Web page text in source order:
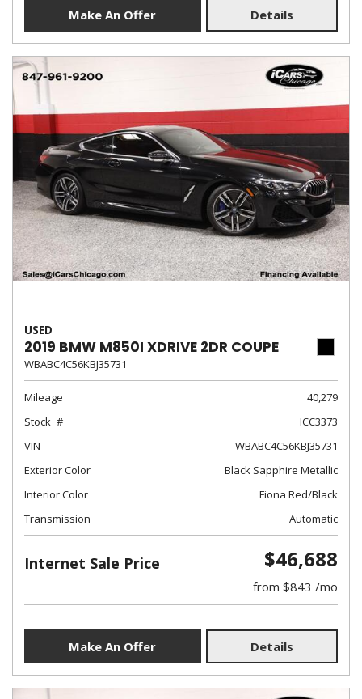
Make An Offer Details
USED
2019 BMW M850I XDRIVE 2DR COUPE
WBABC4C56KBJ35731
Mileage
40,279
Stock
ICC3373
VIN
WBABC4C56KBJ35731
Exterior Color
Black Sapphire Metallic
Interior Color
Fiona Red/Black
Transmission
Automatic
Internet Sale Price $46,688
from $843 /mo
Make An Offer Details